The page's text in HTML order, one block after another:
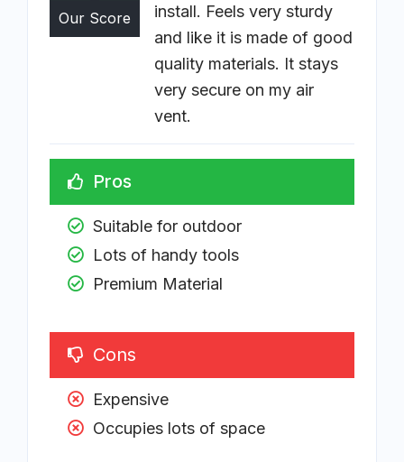
install. Feels very sturdy
and like it is made of good
quality materials. It stays
very secure on my air
vent.
Our Score
Pros
Suitable for outdoor
Lots of handy tools
Premium Material
Cons
Expensive
Occupies lots of space